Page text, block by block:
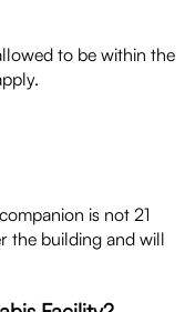
to be within the
is not 21
the building and will